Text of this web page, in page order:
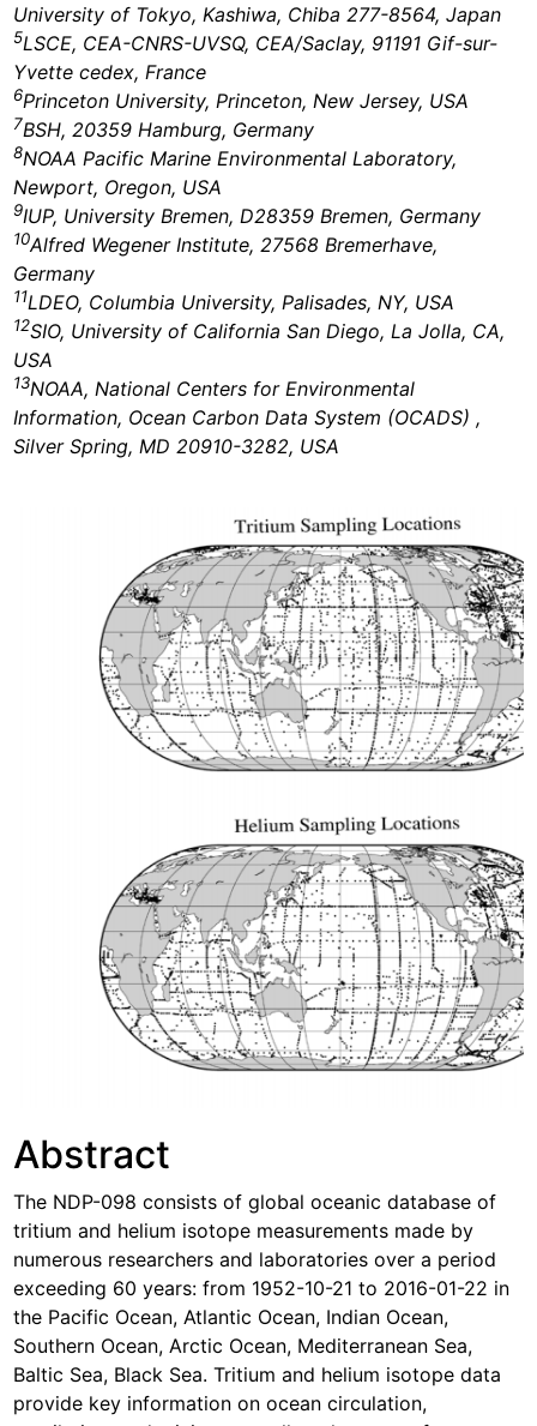
University of Tokyo, Kashiwa, Chiba 277-8564, Japan
5LSCE, CEA-CNRS-UVSQ, CEA/Saclay, 91191 Gif-sur-
Yvette cedex, France
6Princeton University, Princeton, New Jersey, USA
7BSH, 20359 Hamburg, Germany
8NOAA Pacific Marine Environmental Laboratory,
Newport, Oregon, USA
9IUP, University Bremen, D28359 Bremen, Germany
10Alfred Wegener Institute, 27568 Bremerhave,
Germany
11LDEO, Columbia University, Palisades, NY, USA
12SIO, University of California San Diego, La Jolla, CA,
USA
13NOAA, National Centers for Environmental
Information, Ocean Carbon Data System (OCADS) ,
Silver Spring, MD 20910-3282, USA
Abstract
The NDP-098 consists of global oceanic database of
tritium and helium isotope measurements made by
numerous researchers and laboratories over a period
exceeding 60 years: from 1952-10-21 to 2016-01-22 in
the Pacific Ocean, Atlantic Ocean, Indian Ocean,
Southern Ocean, Arctic Ocean, Mediterranean Sea,
Baltic Sea, Black Sea. Tritium and helium isotope data
provide key information on ocean circulation,